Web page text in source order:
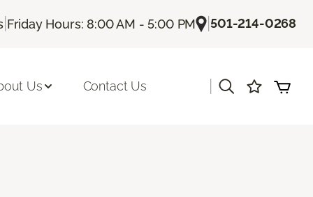
| Friday Hours: 8:00 AM - 5:00 PM |501-214-0268
Us Contact Us